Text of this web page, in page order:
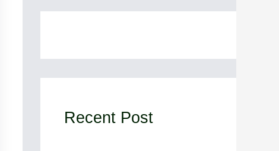
Recent Post